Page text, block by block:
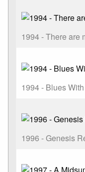
1994 - There are
1994 - Blues
1996 - Genesis